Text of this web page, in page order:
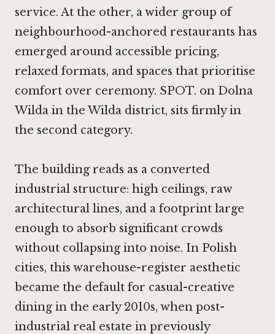
service. At the other, a wider group of
neighbourhood-anchored restaurants has
emerged around accessible pricing,
relaxed formats, and spaces that prioritise
comfort over ceremony. SPOT. on Dolna
Wilda in the Wilda district, sits firmly in
the second category.
The building reads as a converted
industrial structure: high ceilings, raw
architectural lines, and a footprint large
enough to absorb significant crowds
without collapsing into noise. In Polish
cities, this warehouse-register aesthetic
became the default for casual-creative
dining in the early 2010s, when post-
industrial real estate in previously